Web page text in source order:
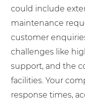
could include
maintenance
customer
challenges like
support, and the
facilities. Your
response times,